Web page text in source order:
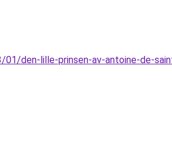
den-lille-prinsen-av-antoine-de-